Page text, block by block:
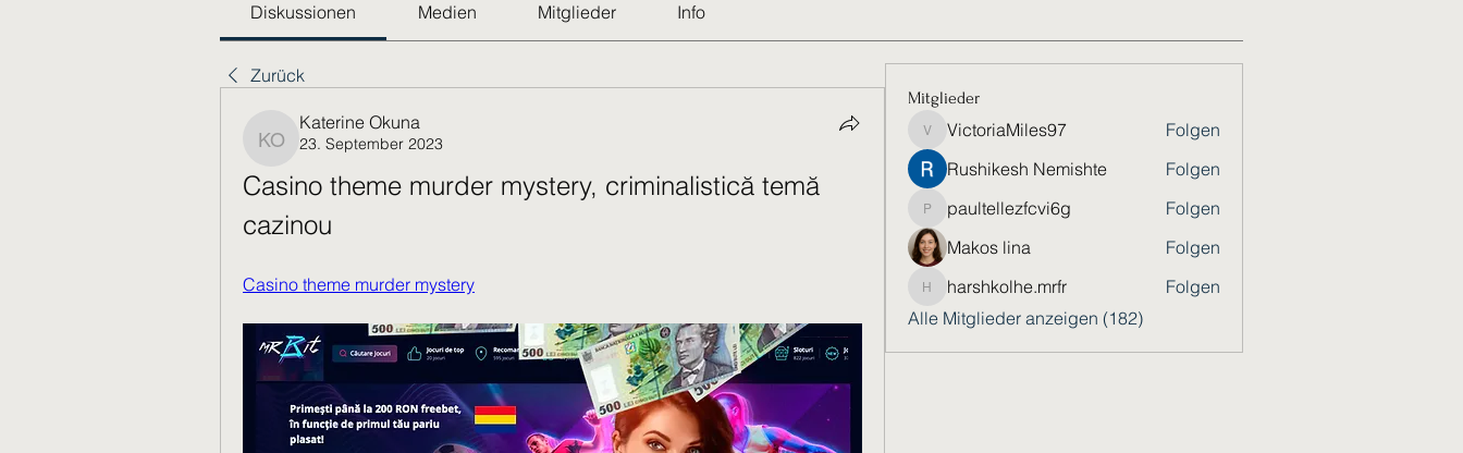
Diskussionen Medien Mitglieder Info
Zurück
Katerine Okuna
Katerine Okuna
23. September 2023
Casino theme murder mystery, criminalistică temă
cazinou
Casino theme murder mystery
Mitglieder
VictoriaMiles97
VictoriaMiles97
Folgen
Rushikesh Nemishte
Folgen
paultellezfcvi6g
paultellezfcvi6g
Folgen
Makos lina
Folgen
harshkolhe.mrfr
harshkolhe.mrfr
Folgen
Alle Mitglieder anzeigen (182)